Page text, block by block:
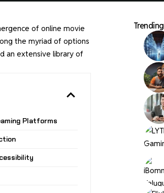
of online movie
the myriad of options
an extensive library of
Platforms
Trending